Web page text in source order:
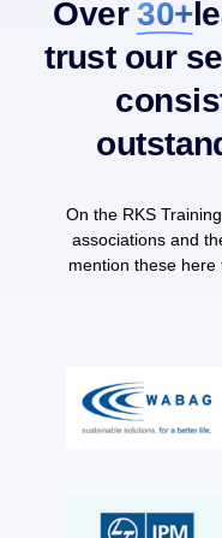
Over30+
trust our
On the RKS
associations and
mention these here